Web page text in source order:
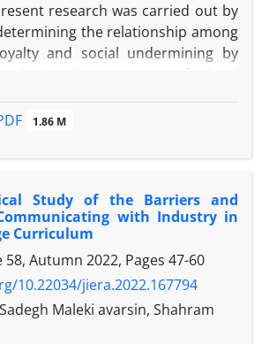
research was carried out by
the relationship among
and social undermining by
and regarding the method
equations. The statistical
schools in all grades of
period of high school, second
technical –professional
training in the educational
among them 262 people were
relative class method. In order to
data, questionnaire of
1.86 M
Study of the Barriers and
with Industry in
Curriculum
Autumn 2022, Pages 47-60
10.22034/jiera.2022.167794
Maleki avarsin, Shahram